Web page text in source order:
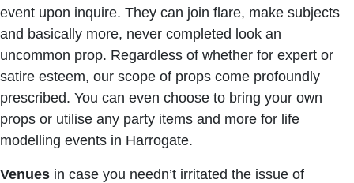
event upon inquire. They can join flare, make subjects
and basically more, never completed look an
uncommon prop. Regardless of whether for expert or
satire esteem, our scope of props come profoundly
prescribed. You can even choose to bring your own
props or utilise any party items and more for life
modelling events in Harrogate.
Venues in case you needn’t irritated the issue of